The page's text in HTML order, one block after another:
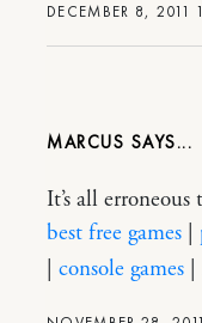
DECEMBER 8, 2011
MARCUS
It’s all
best free games
console games